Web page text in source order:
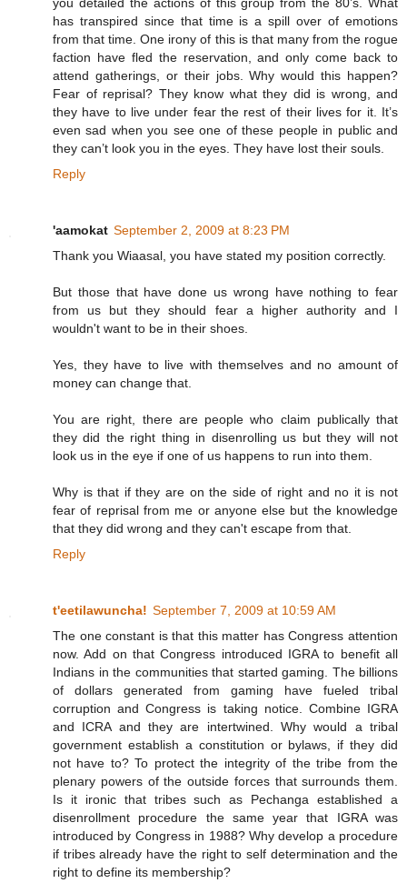
you detailed the actions of this group from the 80’s. What
has transpired since that time is a spill over of emotions
from that time. One irony of this is that many from the rogue
faction have fled the reservation, and only come back to
attend gatherings, or their jobs. Why would this happen?
Fear of reprisal? They know what they did is wrong, and
they have to live under fear the rest of their lives for it. It’s
even sad when you see one of these people in public and
they can’t look you in the eyes. They have lost their souls.
Reply
'aamokat September 2, 2009 at 8:23 PM
Thank you Wiaasal, you have stated my position correctly.
But those that have done us wrong have nothing to fear
from us but they should fear a higher authority and I
wouldn't want to be in their shoes.
Yes, they have to live with themselves and no amount of
money can change that.
You are right, there are people who claim publically that
they did the right thing in disenrolling us but they will not
look us in the eye if one of us happens to run into them.
Why is that if they are on the side of right and no it is not
fear of reprisal from me or anyone else but the knowledge
that they did wrong and they can't escape from that.
Reply
t'eetilawuncha! September 7, 2009 at 10:59 AM
The one constant is that this matter has Congress attention
now. Add on that Congress introduced IGRA to benefit all
Indians in the communities that started gaming. The billions
of dollars generated from gaming have fueled tribal
corruption and Congress is taking notice. Combine IGRA
and ICRA and they are intertwined. Why would a tribal
government establish a constitution or bylaws, if they did
not have to? To protect the integrity of the tribe from the
plenary powers of the outside forces that surrounds them.
Is it ironic that tribes such as Pechanga established a
disenrollment procedure the same year that IGRA was
introduced by Congress in 1988? Why develop a procedure
if tribes already have the right to self determination and the
right to define its membership?